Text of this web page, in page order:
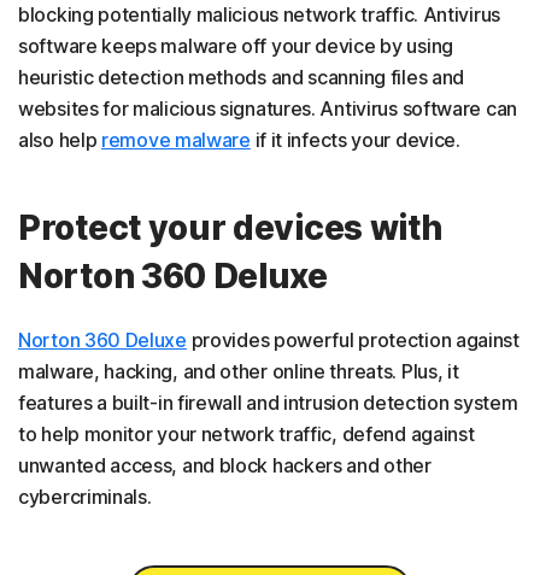
blocking potentially malicious network traffic. Antivirus
software keeps malware off your device by using
heuristic detection methods and scanning files and
websites for malicious signatures. Antivirus software can
also help remove malware if it infects your device.
Protect your devices with
Norton 360 Deluxe
Norton 360 Deluxe provides powerful protection against
malware, hacking, and other online threats. Plus, it
features a built-in firewall and intrusion detection system
to help monitor your network traffic, defend against
unwanted access, and block hackers and other
cybercriminals.